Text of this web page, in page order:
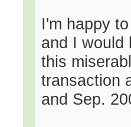
I'm happy
and I would
this
transaction
and Sep.